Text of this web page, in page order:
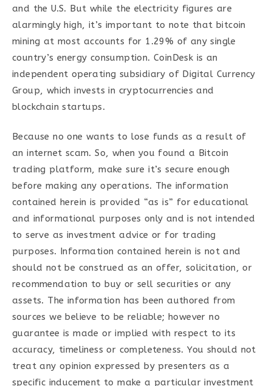
and the U.S. But while the electricity figures are
alarmingly high, it’s important to note that bitcoin
mining at most accounts for 1.29% of any single
country’s energy consumption. CoinDesk is an
independent operating subsidiary of Digital Currency
Group, which invests in cryptocurrencies and
blockchain startups.
Because no one wants to lose funds as a result of
an internet scam. So, when you found a Bitcoin
trading platform, make sure it’s secure enough
before making any operations. The information
contained herein is provided “as is” for educational
and informational purposes only and is not intended
to serve as investment advice or for trading
purposes. Information contained herein is not and
should not be construed as an offer, solicitation, or
recommendation to buy or sell securities or any
assets. The information has been authored from
sources we believe to be reliable; however no
guarantee is made or implied with respect to its
accuracy, timeliness or completeness. You should not
treat any opinion expressed by presenters as a
specific inducement to make a particular investment